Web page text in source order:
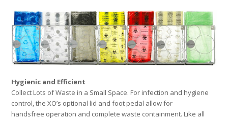
Hygienic and Efficient
Collect Lots of Waste in a Small Space. For infection and hygiene
control, the XO’s optional lid and foot pedal allow for
handsfree operation and complete waste containment. Like all